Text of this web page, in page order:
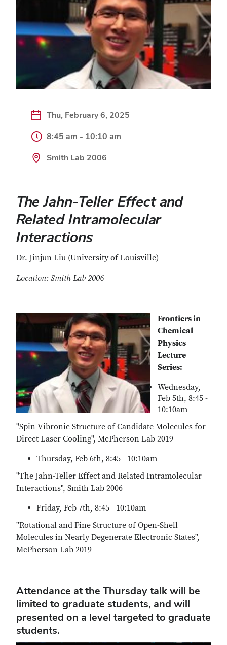
Thu, February 6, 2025
8:45 am - 10:10 am
Smith Lab 2006
The Jahn-Teller Effect and
Related Intramolecular
Interactions
Dr. Jinjun Liu (University of Louisville)
Location: Smith Lab 2006
Frontiers in
Chemical
Physics
Lecture
Series:
Wednesday,
Feb 5th, 8:45 -
10:10am
"Spin-Vibronic Structure of Candidate Molecules for
Direct Laser Cooling", McPherson Lab 2019
Thursday, Feb 6th, 8:45 - 10:10am
"The Jahn-Teller Effect and Related Intramolecular
Interactions", Smith Lab 2006
Friday, Feb 7th, 8:45 - 10:10am
"Rotational and Fine Structure of Open-Shell
Molecules in Nearly Degenerate Electronic States",
McPherson Lab 2019
Attendance at the Thursday talk will be
limited to graduate students, and will
presented on a level targeted to graduate
students.